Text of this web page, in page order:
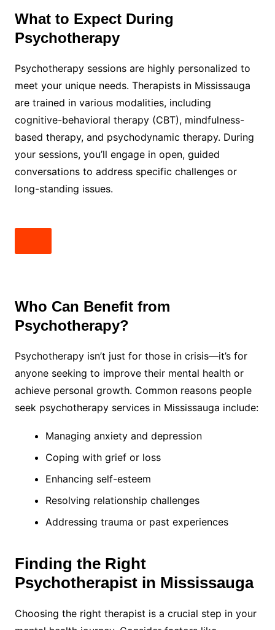
What to Expect During
Psychotherapy
Psychotherapy sessions are highly personalized to
meet your unique needs. Therapists in Mississauga
are trained in various modalities, including
cognitive-behavioral therapy (CBT), mindfulness-
based therapy, and psychodynamic therapy. During
your sessions, you’ll engage in open, guided
conversations to address specific challenges or
long-standing issues.
Who Can Benefit from
Psychotherapy?
Psychotherapy isn’t just for those in crisis—it’s for
anyone seeking to improve their mental health or
achieve personal growth. Common reasons people
seek psychotherapy services in Mississauga include:
Managing anxiety and depression
Coping with grief or loss
Enhancing self-esteem
Resolving relationship challenges
Addressing trauma or past experiences
Finding the Right
Psychotherapist in Mississauga
Choosing the right therapist is a crucial step in your